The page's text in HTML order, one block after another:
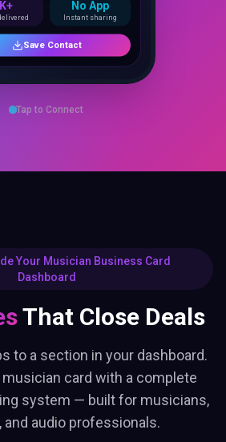
Tap to Connect
Your Musician Business Card
Dashboard
That Close Deals
to a section in your dashboard.
card with a complete
system — built for musicians,
and audio professionals.